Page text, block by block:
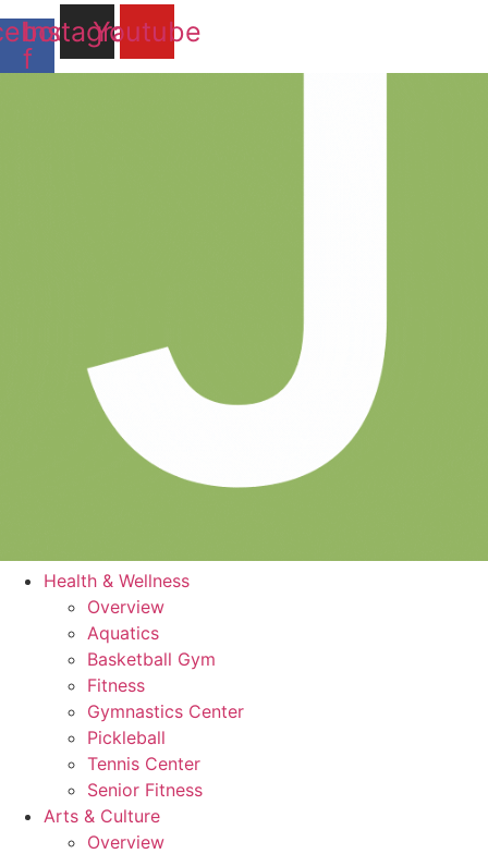
f
Instagram
Youtube
Health & Wellness
Overview
Aquatics
Basketball Gym
Fitness
Gymnastics Center
Pickleball
Tennis Center
Senior Fitness
Arts & Culture
Overview